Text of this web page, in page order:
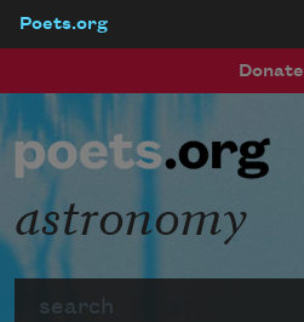
Poets.org
Donate
astronomy